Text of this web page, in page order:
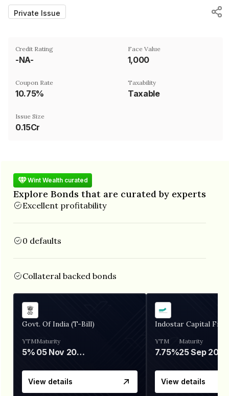
Private Issue
Credit Rating
-NA-
Face Value
₹1,000
Coupon Rate
10.75%
Taxability
Taxable
Issue Size
0.15Cr
Wint Wealth curated
Explore Bonds that are curated by experts
Excellent profitability
0 defaults
Collateral backed bonds
Govt. Of India (T-Bill)
YTM
5%
Maturity
05 Nov 2026
View details
Indostar Capital
YTM
7.75%
Maturity
25 Sep 2027
View details